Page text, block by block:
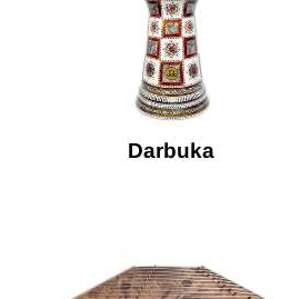
Darbuka